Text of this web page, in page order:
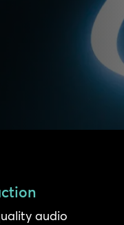
audio